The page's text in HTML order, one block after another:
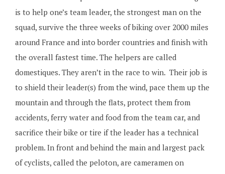
is to help one’s team leader, the strongest man on the
squad, survive the three weeks of biking over 2000 miles
around France and into border countries and finish with
the overall fastest time. The helpers are called
domestiques. They aren’t in the race to win. Their job is
to shield their leader(s) from the wind, pace them up the
mountain and through the flats, protect them from
accidents, ferry water and food from the team car, and
sacrifice their bike or tire if the leader has a technical
problem. In front and behind the main and largest pack
of cyclists, called the peloton, are cameramen on